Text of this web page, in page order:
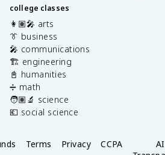
college classes
👩🏽‍🎤 arts
👔 business
🎤 communications
🏗️ engineering
📓 humanities
➗ math
🧑🏽‍🔬 science
💶 social science
Terms Privacy CCPA
AI